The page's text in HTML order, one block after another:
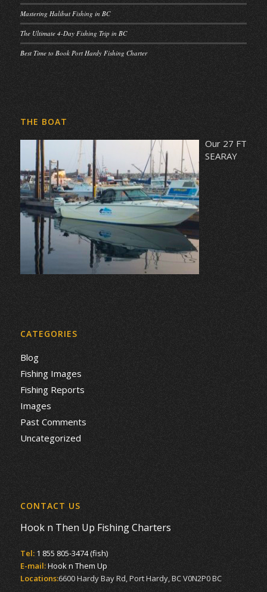
Mastering Halibut Fishing in BC
The Ultimate 4-Day Fishing Trip in BC
Best Time to Book Port Hardy Fishing Charter
THE BOAT
Our 27 FT
SEARAY
CATEGORIES
Blog
Fishing Images
Fishing Reports
Images
Past Comments
Uncategorized
CONTACT US
Hook n Then Up Fishing Charters
Tel: 1 855 805-3474 (fish)
E-mail:Hook n Them Up
Locations:6600 Hardy Bay Rd, Port Hardy, BC V0N2P0 BC